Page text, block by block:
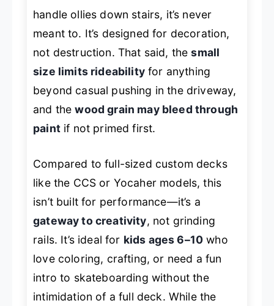
handle ollies down stairs, it’s never
meant to. It’s designed for decoration,
not destruction. That said, thesmall
size limits rideabilityfor anything
beyond casual pushing in the driveway,
and thewood grain may bleed through
paintif not primed first.
Compared to full-sized custom decks
like the CCS or Yocaher models, this
isn’t built for performance—it’s a
gateway to creativity, not grinding
rails. It’s ideal for kids ages 6–10 who
love coloring, crafting, or need a fun
intro to skateboarding without the
intimidation of a full deck. While the